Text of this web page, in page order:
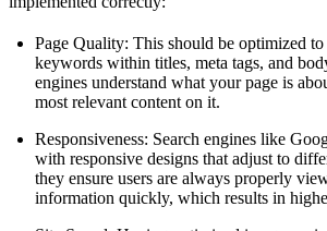
Page Quality: This should be optimized
keywords within titles, meta tags, and
engines understand what your page is
most relevant content on it.
Responsiveness: Search engines like
with responsive designs that adjust to
they ensure users are always properly
information quickly, which results in